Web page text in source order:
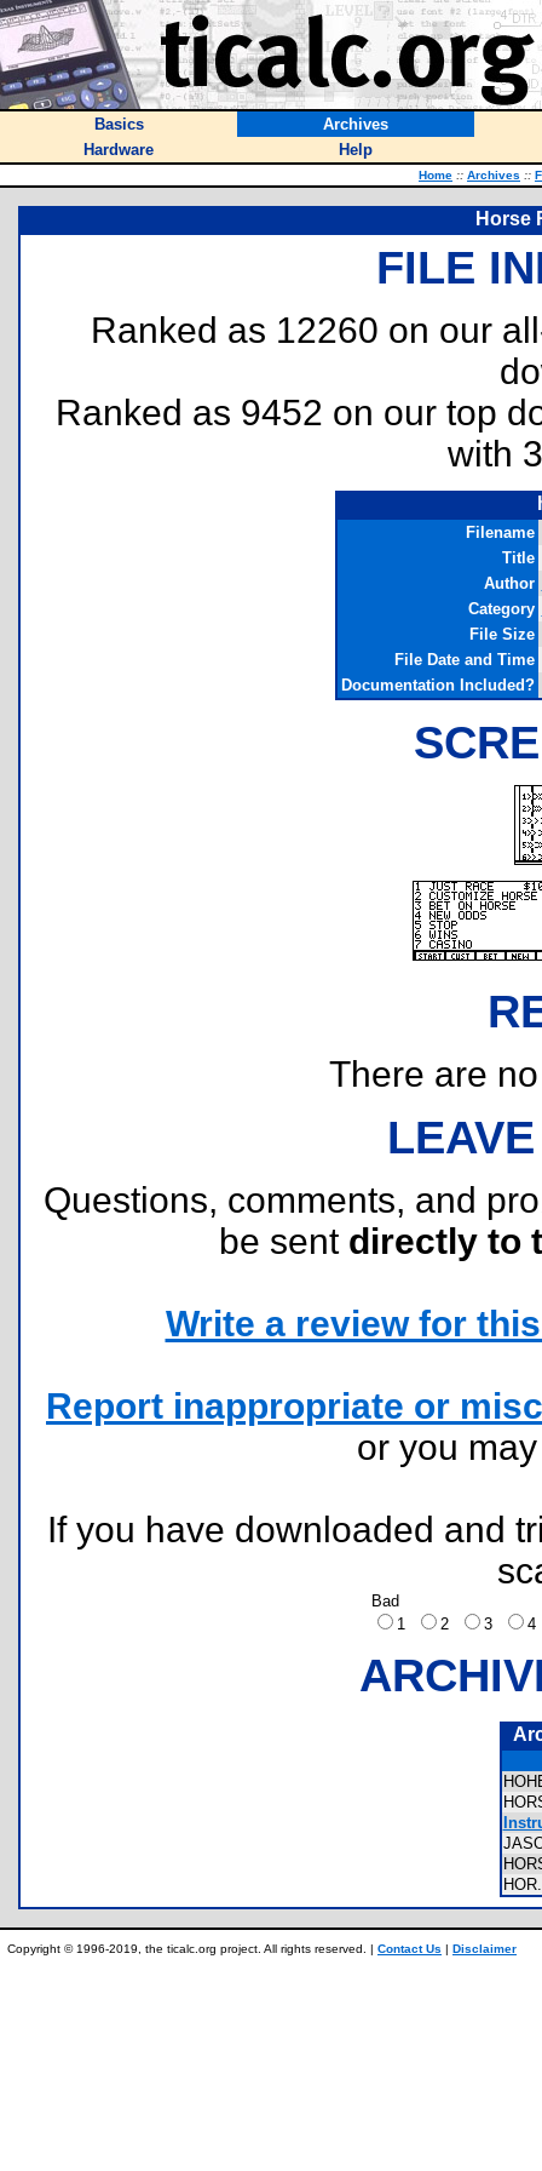
Basics
Archives
Hardware
Help
Home :: Archives ::
Horse
FILE
Ranked as 12260 on our
Ranked as 9452 on our top
with
Filename
Title
Author
Category
File Size
File Date and Time
Documentation Included?
There are
Questions, comments, and
be sent directly to
Write a review for
Report inappropriate or
or you
If you have downloaded and
Bad
1
2 3
Copyright © 1996-2019, the ticalc.org project. All rights reserved. | Contact Us | Disclaimer